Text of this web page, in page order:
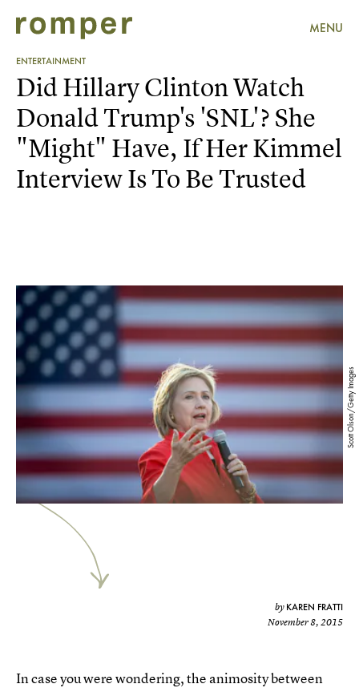
MENU
ENTERTAINMENT
Scott Olson/Getty Images
Did Hillary Clinton Watch
Donald Trump's 'SNL'? She
"Might" Have, If Her Kimmel
Interview Is To Be Trusted
by KAREN FRATTI
November 8, 2015
In case you were wondering, the animosity between